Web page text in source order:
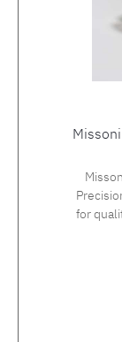
for